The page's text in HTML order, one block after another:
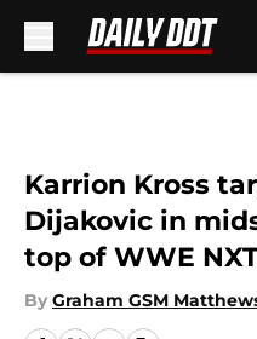
Karrion Kross
Dijakovic in
top of WWE
By Graham GSM